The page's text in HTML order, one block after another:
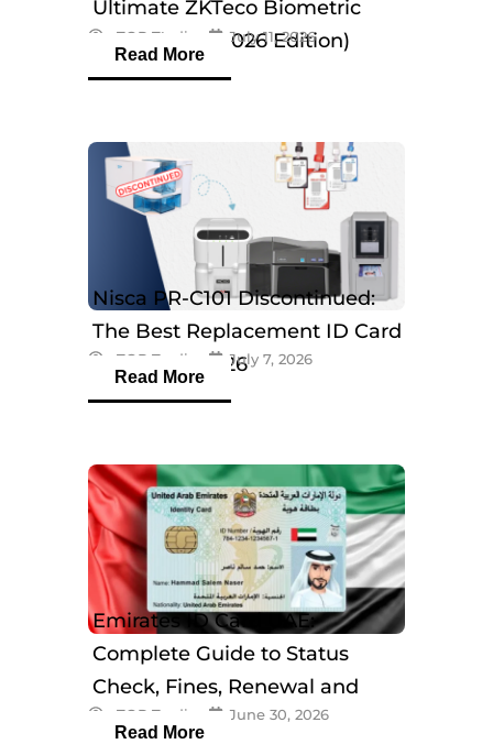
Ultimate ZKTeco Biometric
Breakdown (2026 Edition)
eTOP Trading July 11, 2026
Read More
Nisca PR-C101 Discontinued:
The Best Replacement ID Card
Printers in 2026
eTOP Trading July 7, 2026
Read More
Emirates ID Card UAE:
Complete Guide to Status
Check, Fines, Renewal and
Tracking
eTOP Trading June 30, 2026
Read More